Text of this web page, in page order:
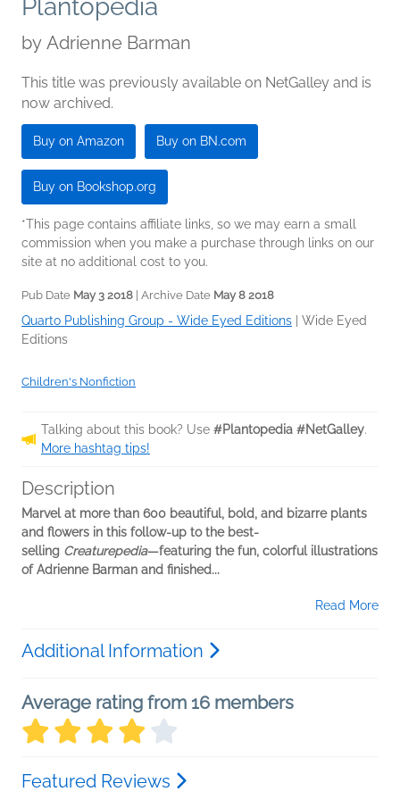
Plantopedia
by Adrienne Barman
This title was previously available on NetGalley and is
now archived.
Buy on Amazon Buy on BN.com
Buy on Bookshop.org
*This page contains affiliate links, so we may earn a small
commission when you make a purchase through links on our
site at no additional cost to you.
Pub Date May 3 2018 | Archive Date May 8 2018
Quarto Publishing Group - Wide Eyed Editions
Wide Eyed
Editions
Children's Nonfiction
Talking about this book? Use #Plantopedia #NetGalley.
More hashtag tips!
Description
Marvel at more than 600 beautiful, bold, and bizarre plants
and flowers in this follow-up to the best-
selling Creaturepedia—featuring the fun, colorful illustrations
of Adrienne Barman and finished...
Read More
Additional Information
Average rating from 16 members
Featured Reviews